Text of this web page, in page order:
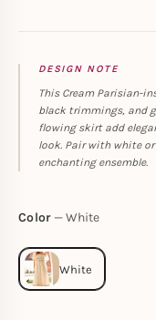
DESIGN NOTE
This Cream Parisian-
black trimmings, and
flowing skirt add
look. Pair with white
enchanting ensemble.
Color White